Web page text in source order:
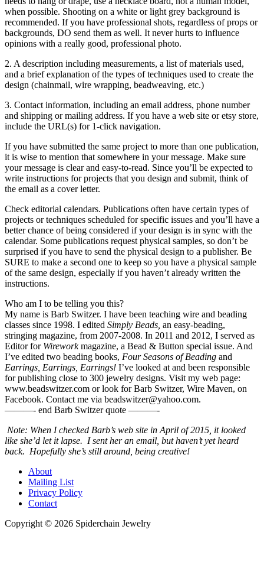
when possible. Shooting on a white or light grey background is
recommended. If you have professional shots, regardless of props or
backgrounds, DO send them as well. It never hurts to influence
opinions with a really good, professional photo.
2. A description including measurements, a list of materials used,
and a brief explanation of the types of techniques used to create the
design (chainmail, wire wrapping, beadweaving, etc.)
3. Contact information, including an email address, phone number
and shipping or mailing address. If you have a web site or etsy store,
include the URL(s) for 1-click navigation.
If you have submitted the same project to more than one publication,
it is wise to mention that somewhere in your message. Make sure
your message is clear and easy-to-read. Since you’ll be expected to
write instructions for projects that you design and submit, think of
the email as a cover letter.
Check editorial calendars. Publications often have certain types of
projects or techniques scheduled for specific issues and you’ll have a
better chance of being considered if your design is in sync with the
calendar. Some publications request physical samples, so don’t be
surprised if you have to send the physical design to a publisher. Be
SURE to make a second one to keep so you have a physical sample
of the same design, especially if you haven’t already written the
instructions.
Who am I to be telling you this?
My name is Barb Switzer. I have been teaching wire and beading
classes since 1998. I edited Simply Beads, an easy-beading,
stringing magazine, from 2007-2008. In 2011 and 2012, I served as
Editor for Wireworkmagazine, a Bead & Button special issue. And
I’ve edited two beading books, Four Seasons of Beading and
Earrings, Earrings, Earrings! I’ve looked at and been responsible
for publishing close to 300 jewelry designs. Visit my web page:
www.beadswitzer.com or look for Barb Switzer, Wire Maven, on
Facebook. Contact me via beadswitzer@yahoo.com.
———- end Barb Switzer quote ———-
Note: When I checked Barb’s web site in April of 2015, it looked
like she’d let it lapse. I sent her an email, but haven’t yet heard
back. Hopefully she’s still around, being creative!
About
Mailing List
Privacy Policy
Contact
Copyright © 2026 Spiderchain Jewelry